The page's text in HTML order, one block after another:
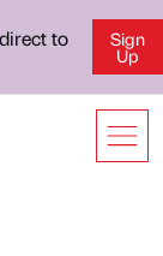
to
Sign
Up